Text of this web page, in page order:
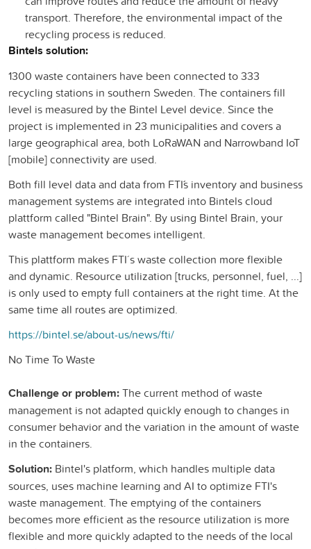
transport. Therefore, the environmental impact of the
recycling process is reduced.
Bintels solution:
1300 waste containers have been connected to 333
recycling stations in southern Sweden. The containers fill
level is measured by the Bintel Level device. Since the
project is implemented in 23 municipalities and covers a
large geographical area, both LoRaWAN and Narrowband IoT
[mobile] connectivity are used.
Both fill level data and data from FTI´´s inventory and business
management systems are integrated into Bintels cloud
plattform called "Bintel Brain". By using Bintel Brain, your
waste management becomes intelligent.
This plattform makes FTI´ s waste collection more flexible
and dynamic. Resource utilization [trucks, personnel, fuel, ...]
is only used to empty full containers at the right time. At the
same time all routes are optimized.
https://bintel.se/about-us/news/fti/
No Time To Waste
Challenge or problem:The current method of waste
management is not adapted quickly enough to changes in
consumer behavior and the variation in the amount of waste
in the containers.
Solution: Bintel's platform, which handles multiple data
sources, uses machine learning and AI to optimize FTI's
waste management. The emptying of the containers
becomes more efficient as the resource utilization is more
flexible and more quickly adapted to the needs of the local